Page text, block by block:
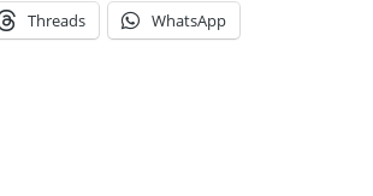
Threads WhatsApp